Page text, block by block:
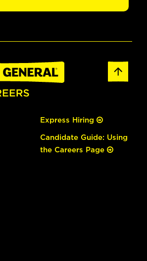
Express Hiring
Candidate Guide: Using
the Careers Page